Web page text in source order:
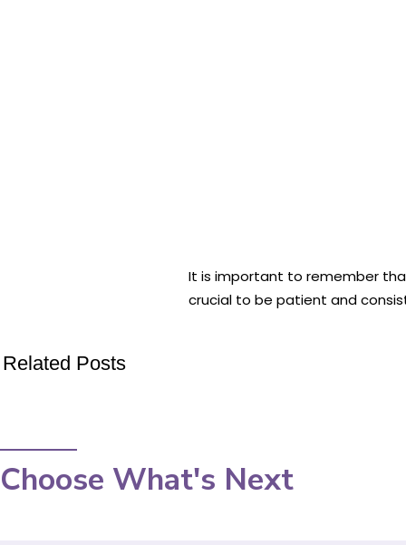
It is important to remember
crucial to be patient and
Related Posts
Choose What's Next